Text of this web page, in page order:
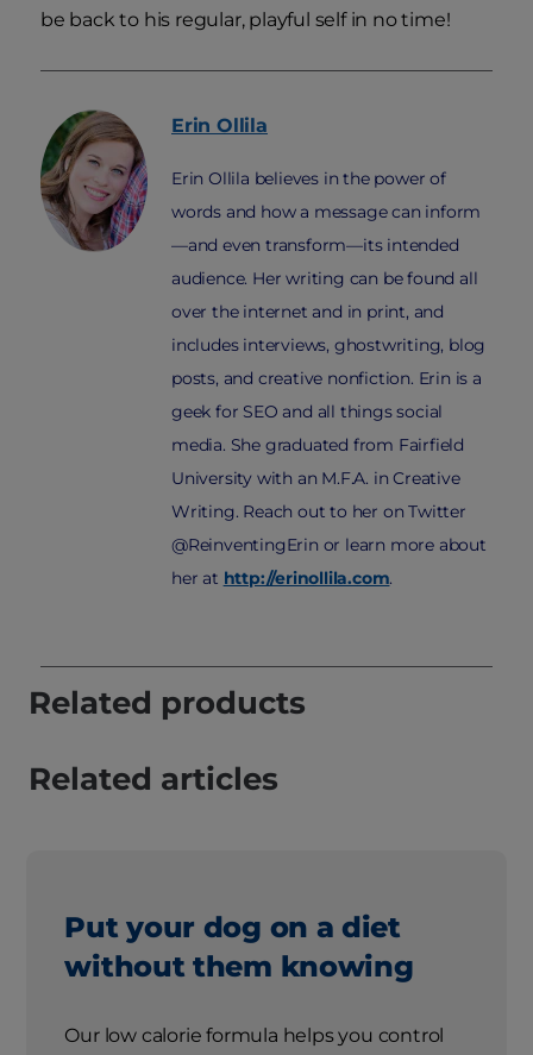
be back to his regular, playful self in no time!
Erin Ollila
Erin Ollila believes in the power of
words and how a message can inform
—and even transform—its intended
audience. Her writing can be found all
over the internet and in print, and
includes interviews, ghostwriting, blog
posts, and creative nonfiction. Erin is a
geek for SEO and all things social
media. She graduated from Fairfield
University with an M.F.A. in Creative
Writing. Reach out to her on Twitter
@ReinventingErin or learn more about
her at http://erinollila.com.
Related products
Related articles
Put your dog on a diet
without them knowing
Our low calorie formula helps you control